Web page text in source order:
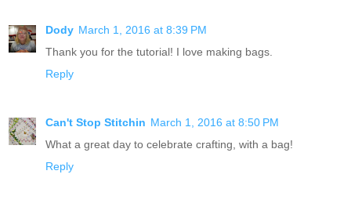
Dody March 1, 2016 at 8:39 PM
Thank you for the tutorial! I love making bags.
Reply
Can't Stop Stitchin March 1, 2016 at 8:50 PM
What a great day to celebrate crafting, with a bag!
Reply